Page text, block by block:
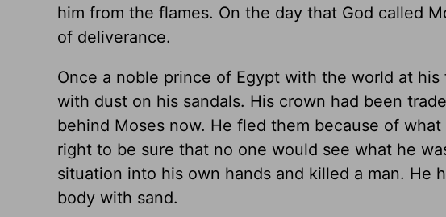
him from the flames. On the day that God called
of deliverance.
Once a noble prince of Egypt with the world at
with dust on his sandals. His crown had been
behind Moses now. He fled them because of
right to be sure that no one would see what he
situation into his own hands and killed a man. He
body with sand.